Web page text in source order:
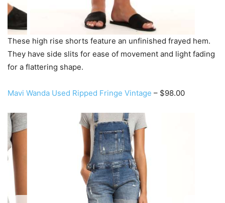
These high rise shorts feature an unfinished frayed hem.
They have side slits for ease of movement and light fading
for a flattering shape.
Mavi Wanda Used Ripped Fringe Vintage – $98.00